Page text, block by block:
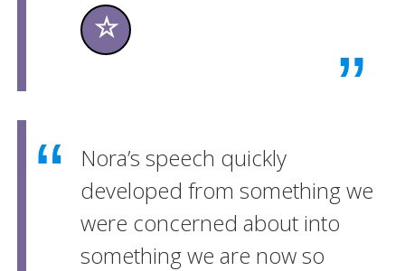
☆
Nora’s speech quickly
developed from something we
were concerned about into
something we are now so